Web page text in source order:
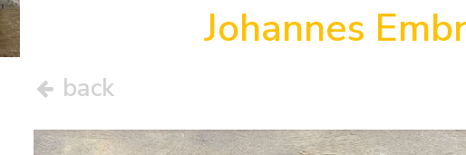
back
Johannes